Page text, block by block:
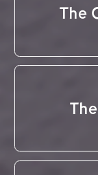
The